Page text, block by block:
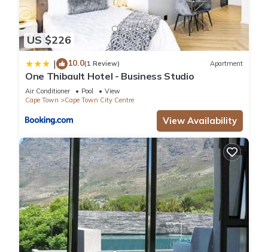
US $226
| 10.0(1 Review) Apartment
One Thibault Hotel - Business Studio
Air Conditioner Pool
View
Cape Town
Cape Town City Centre
View Availability